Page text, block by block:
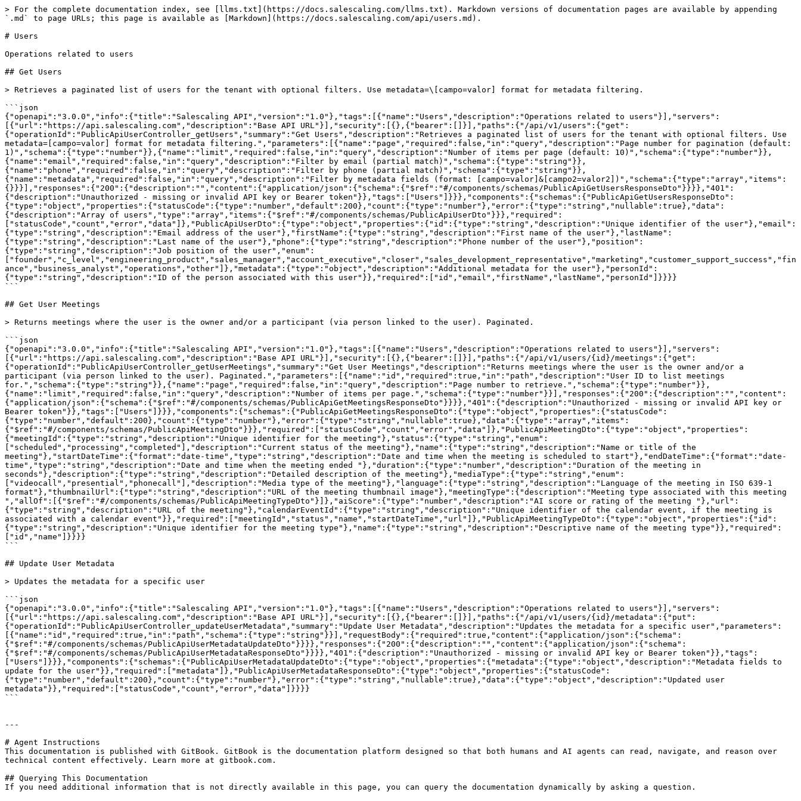
> For the complete documentation index, see [llms.txt](https://docs.salescaling.com/llms.txt). Markdown versions of documentation pages are available by appending
`.md` to page URLs; this page is available as [Markdown](https://docs.salescaling.com/api/users.md).
# Users
Operations related to users
## Get Users
> Retrieves a paginated list of users for the tenant with optional filters. Use metadata=\[campo=valor] format for metadata filtering.
```json
{"openapi":"3.0.0","info":{"title":"Salescaling API","version":"1.0"},"tags":[{"name":"Users","description":"Operations related to users"}],"servers":
[{"url":"https://api.salescaling.com","description":"Base API URL"}],"security":[{},{"bearer":[]}],"paths":{"/api/v1/users":{"get":
{"operationId":"PublicApiUserController_getUsers","summary":"Get Users","description":"Retrieves a paginated list of users for the tenant with optional filters. Use
metadata=[campo=valor] format for metadata filtering.","parameters":[{"name":"page","required":false,"in":"query","description":"Page number for pagination (default:
1)","schema":{"type":"number"}},{"name":"limit","required":false,"in":"query","description":"Number of items per page (default: 10)","schema":{"type":"number"}},
{"name":"email","required":false,"in":"query","description":"Filter by email (partial match)","schema":{"type":"string"}},
{"name":"phone","required":false,"in":"query","description":"Filter by phone (partial match)","schema":{"type":"string"}},
{"name":"metadata","required":false,"in":"query","description":"Filter by metadata fields (format: [campo=valor]&[campo2=valor2])","schema":{"type":"array","items":
{}}}],"responses":{"200":{"description":"","content":{"application/json":{"schema":{"$ref":"#/components/schemas/PublicApiGetUsersResponseDto"}}}},"401":
{"description":"Unauthorized - missing or invalid API key or Bearer token"}},"tags":["Users"]}}},"components":{"schemas":{"PublicApiGetUsersResponseDto":
{"type":"object","properties":{"statusCode":{"type":"number","default":200},"count":{"type":"number"},"error":{"type":"string","nullable":true},"data":
{"description":"Array of users","type":"array","items":{"$ref":"#/components/schemas/PublicApiUserDto"}}},"required":
["statusCode","count","error","data"]},"PublicApiUserDto":{"type":"object","properties":{"id":{"type":"string","description":"Unique identifier of the user"},"email":
{"type":"string","description":"Email address of the user"},"firstName":{"type":"string","description":"First name of the user"},"lastName":
{"type":"string","description":"Last name of the user"},"phone":{"type":"string","description":"Phone number of the user"},"position":
{"type":"string","description":"Job position of the user","enum":
["founder","c_level","engineering_product","sales_manager","account_executive","closer","sales_development_representative","marketing","customer_support_success","fin
ance","business_analyst","operations","other"]},"metadata":{"type":"object","description":"Additional metadata for the user"},"personId":
{"type":"string","description":"ID of the person associated with this user"}},"required":["id","email","firstName","lastName","personId"]}}}}
```
## Get User Meetings
> Returns meetings where the user is the owner and/or a participant (via person linked to the user). Paginated.
```json
{"openapi":"3.0.0","info":{"title":"Salescaling API","version":"1.0"},"tags":[{"name":"Users","description":"Operations related to users"}],"servers":
[{"url":"https://api.salescaling.com","description":"Base API URL"}],"security":[{},{"bearer":[]}],"paths":{"/api/v1/users/{id}/meetings":{"get":
{"operationId":"PublicApiUserController_getUserMeetings","summary":"Get User Meetings","description":"Returns meetings where the user is the owner and/or a
participant (via person linked to the user). Paginated.","parameters":[{"name":"id","required":true,"in":"path","description":"User ID to list meetings
for.","schema":{"type":"string"}},{"name":"page","required":false,"in":"query","description":"Page number to retrieve.","schema":{"type":"number"}},
{"name":"limit","required":false,"in":"query","description":"Number of items per page.","schema":{"type":"number"}}],"responses":{"200":{"description":"","content":
{"application/json":{"schema":{"$ref":"#/components/schemas/PublicApiGetMeetingsResponseDto"}}}},"401":{"description":"Unauthorized - missing or invalid API key or
Bearer token"}},"tags":["Users"]}}},"components":{"schemas":{"PublicApiGetMeetingsResponseDto":{"type":"object","properties":{"statusCode":
{"type":"number","default":200},"count":{"type":"number"},"error":{"type":"string","nullable":true},"data":{"type":"array","items":
{"$ref":"#/components/schemas/PublicApiMeetingDto"}}},"required":["statusCode","count","error","data"]},"PublicApiMeetingDto":{"type":"object","properties":
{"meetingId":{"type":"string","description":"Unique identifier for the meeting"},"status":{"type":"string","enum":
["scheduled","processing","completed"],"description":"Current status of the meeting"},"name":{"type":"string","description":"Name or title of the
meeting"},"startDateTime":{"format":"date-time","type":"string","description":"Date and time when the meeting is scheduled to start"},"endDateTime":{"format":"date-
time","type":"string","description":"Date and time when the meeting ended "},"duration":{"type":"number","description":"Duration of the meeting in
seconds"},"description":{"type":"string","description":"Detailed description of the meeting"},"mediaType":{"type":"string","enum":
["videocall","presential","phonecall"],"description":"Media type of the meeting"},"language":{"type":"string","description":"Language of the meeting in ISO 639-1
format"},"thumbnailUrl":{"type":"string","description":"URL of the meeting thumbnail image"},"meetingType":{"description":"Meeting type associated with this meeting
","allOf":[{"$ref":"#/components/schemas/PublicApiMeetingTypeDto"}]},"aiScore":{"type":"number","description":"AI score or rating of the meeting "},"url":
{"type":"string","description":"URL of the meeting"},"calendarEventId":{"type":"string","description":"Unique identifier of the calendar event, if the meeting is
associated with a calendar event"}},"required":["meetingId","status","name","startDateTime","url"]},"PublicApiMeetingTypeDto":{"type":"object","properties":{"id":
{"type":"string","description":"Unique identifier for the meeting type"},"name":{"type":"string","description":"Descriptive name of the meeting type"}},"required":
["id","name"]}}}}
```
## Update User Metadata
> Updates the metadata for a specific user
```json
{"openapi":"3.0.0","info":{"title":"Salescaling API","version":"1.0"},"tags":[{"name":"Users","description":"Operations related to users"}],"servers":
[{"url":"https://api.salescaling.com","description":"Base API URL"}],"security":[{},{"bearer":[]}],"paths":{"/api/v1/users/{id}/metadata":{"put":
{"operationId":"PublicApiUserController_updateUserMetadata","summary":"Update User Metadata","description":"Updates the metadata for a specific user","parameters":
[{"name":"id","required":true,"in":"path","schema":{"type":"string"}}],"requestBody":{"required":true,"content":{"application/json":{"schema":
{"$ref":"#/components/schemas/PublicApiUserMetadataUpdateDto"}}}},"responses":{"200":{"description":"","content":{"application/json":{"schema":
{"$ref":"#/components/schemas/PublicApiUserMetadataResponseDto"}}}},"401":{"description":"Unauthorized - missing or invalid API key or Bearer token"}},"tags":
["Users"]}}},"components":{"schemas":{"PublicApiUserMetadataUpdateDto":{"type":"object","properties":{"metadata":{"type":"object","description":"Metadata fields to
update for the user"}},"required":["metadata"]},"PublicApiUserMetadataResponseDto":{"type":"object","properties":{"statusCode":
{"type":"number","default":200},"count":{"type":"number"},"error":{"type":"string","nullable":true},"data":{"type":"object","description":"Updated user
metadata"}},"required":["statusCode","count","error","data"]}}}}
```
---
# Agent Instructions
This documentation is published with GitBook. GitBook is the documentation platform designed so that both humans and AI agents can read, navigate, and reason over
technical content effectively. Learn more at gitbook.com.
## Querying This Documentation
If you need additional information that is not directly available in this page, you can query the documentation dynamically by asking a question.